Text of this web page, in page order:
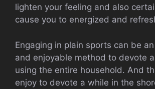
lighten your feeling and also
cause you to energized and
Engaging in plain sports can be
and enjoyable method to devote
using the entire household. And
enjoy to devote a while in the